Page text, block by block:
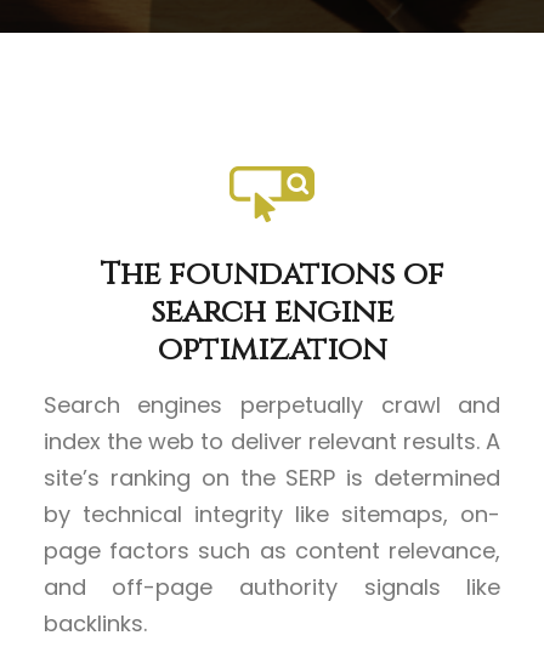
The foundations of
search engine
optimization
Search engines perpetually crawl and
index the web to deliver relevant results. A
site’s ranking on the SERP is determined
by technical integrity like sitemaps, on-
page factors such as content relevance,
and off-page authority signals like
backlinks.